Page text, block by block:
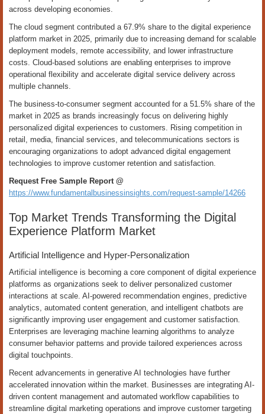
across developing economies.
The cloud segment contributed a 67.9% share to the digital experience
platform market in 2025, primarily due to increasing demand for scalable
deployment models, remote accessibility, and lower infrastructure
costs. Cloud-based solutions are enabling enterprises to improve
operational flexibility and accelerate digital service delivery across
multiple channels.
The business-to-consumer segment accounted for a 51.5% share of the
market in 2025 as brands increasingly focus on delivering highly
personalized digital experiences to customers. Rising competition in
retail, media, financial services, and telecommunications sectors is
encouraging organizations to adopt advanced digital engagement
technologies to improve customer retention and satisfaction.
Request Free Sample Report @
https://www.fundamentalbusinessinsights.com/request-sample/14266
Top Market Trends Transforming the Digital
Experience Platform Market
Artificial Intelligence and Hyper-Personalization
Artificial intelligence is becoming a core component of digital experience
platforms as organizations seek to deliver personalized customer
interactions at scale. AI-powered recommendation engines, predictive
analytics, automated content generation, and intelligent chatbots are
significantly improving user engagement and customer satisfaction.
Enterprises are leveraging machine learning algorithms to analyze
consumer behavior patterns and provide tailored experiences across
digital touchpoints.
Recent advancements in generative AI technologies have further
accelerated innovation within the market. Businesses are integrating AI-
driven content management and automated workflow capabilities to
streamline digital marketing operations and improve customer targeting